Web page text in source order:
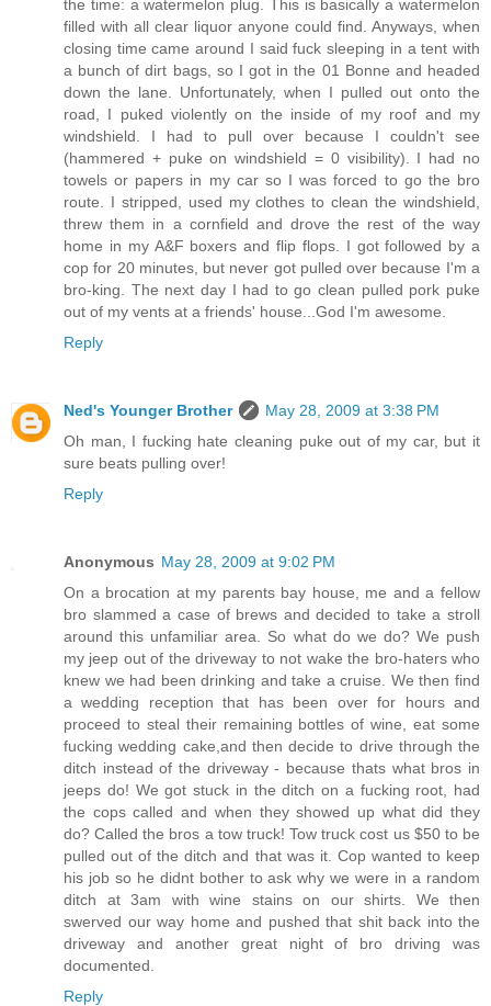
the time: a watermelon plug. This is basically a watermelon
filled with all clear liquor anyone could find. Anyways, when
closing time came around I said fuck sleeping in a tent with
a bunch of dirt bags, so I got in the 01 Bonne and headed
down the lane. Unfortunately, when I pulled out onto the
road, I puked violently on the inside of my roof and my
windshield. I had to pull over because I couldn't see
(hammered + puke on windshield = 0 visibility). I had no
towels or papers in my car so I was forced to go the bro
route. I stripped, used my clothes to clean the windshield,
threw them in a cornfield and drove the rest of the way
home in my A&F boxers and flip flops. I got followed by a
cop for 20 minutes, but never got pulled over because I'm a
bro-king. The next day I had to go clean pulled pork puke
out of my vents at a friends' house...God I'm awesome.
Reply
Ned's Younger Brother
May 28, 2009 at 3:38 PM
Oh man, I fucking hate cleaning puke out of my car, but it
sure beats pulling over!
Reply
Anonymous May 28, 2009 at 9:02 PM
On a brocation at my parents bay house, me and a fellow
bro slammed a case of brews and decided to take a stroll
around this unfamiliar area. So what do we do? We push
my jeep out of the driveway to not wake the bro-haters who
knew we had been drinking and take a cruise. We then find
a wedding reception that has been over for hours and
proceed to steal their remaining bottles of wine, eat some
fucking wedding cake,and then decide to drive through the
ditch instead of the driveway - because thats what bros in
jeeps do! We got stuck in the ditch on a fucking root, had
the cops called and when they showed up what did they
do? Called the bros a tow truck! Tow truck cost us $50 to be
pulled out of the ditch and that was it. Cop wanted to keep
his job so he didnt bother to ask why we were in a random
ditch at 3am with wine stains on our shirts. We then
swerved our way home and pushed that shit back into the
driveway and another great night of bro driving was
documented.
Reply